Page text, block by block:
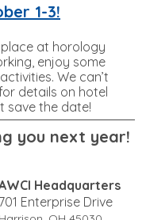
1-3!
place at horology
enjoy some
We can’t
details on hotel
save the date!
you next year!
Headquarters
701 Enterprise Drive